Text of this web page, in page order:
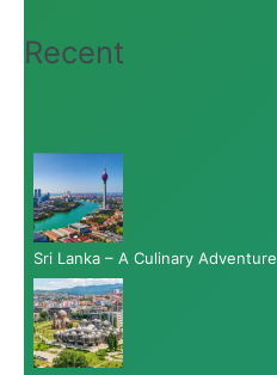
Recent
Sri Lanka – A Culinary Adventure